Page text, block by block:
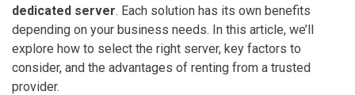
dedicated server. Each solution has its own benefits
depending on your business needs. In this article, we’ll
explore how to select the right server, key factors to
consider, and the advantages of renting from a trusted
provider.